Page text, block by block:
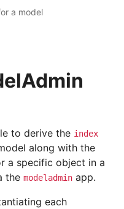
to derive the index
along with the
a specific object in a
the modeladmin app.
each
a model